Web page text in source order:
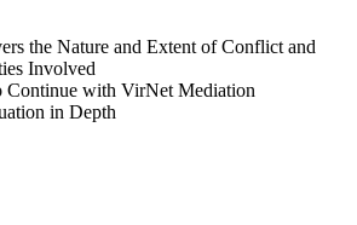
the Nature and Extent of Conflict and
Involved
Continue with VirNet Mediation
in Depth